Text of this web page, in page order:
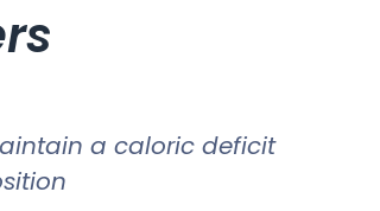
a caloric deficit